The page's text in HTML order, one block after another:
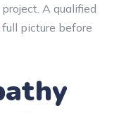
A qualified
picture before